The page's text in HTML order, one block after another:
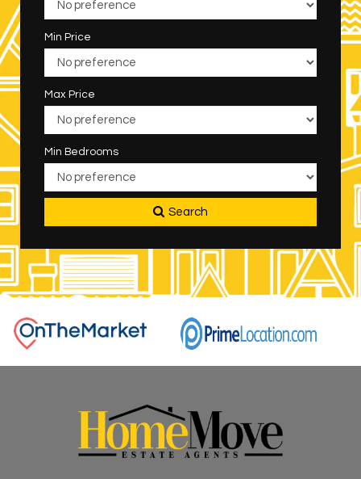
Min Price
Max Price
Min Bedrooms
Search